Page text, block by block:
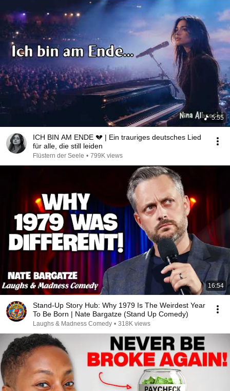
5:55
ICH BIN AM ENDE 💔 | Ein trauriges deutsches Lied
für alle, die still leiden
Flüstern der Seele • 799K views
16:54
Stand-Up Story Hub: Why 1979 Is The Weirdest Year
To Be Born | Nate Bargatze (Stand Up Comedy)
Laughs & Madness Comedy • 318K views